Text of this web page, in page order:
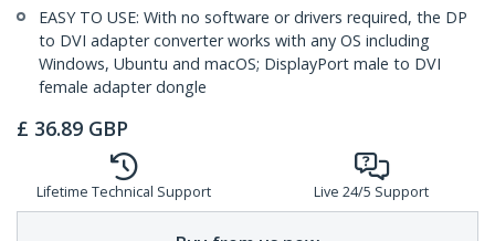
EASY TO USE: With no software or drivers required, the DP
to DVI adapter converter works with any OS including
Windows, Ubuntu and macOS; DisplayPort male to DVI
female adapter dongle
£ 36.89 GBP
Lifetime Technical Support Live 24/5 Support